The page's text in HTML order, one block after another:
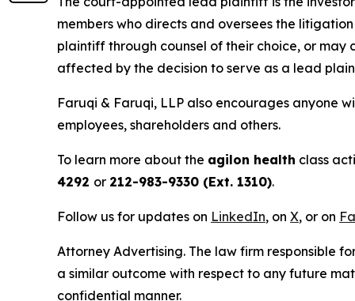
members who directs and oversees the
plaintiff through counsel of their choice, or may
affected by the decision to serve as a lead
Faruqi & Faruqi, LLP also encourages anyone
employees, shareholders and others.
To learn more about the agilon health class
4292 or 212-983-9330 (Ext. 1310).
Follow us for updates on LinkedIn, on X, or on
Attorney Advertising. The law firm responsible
a similar outcome with respect to any future
confidential manner.